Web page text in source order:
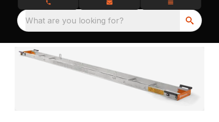
What are you looking for?